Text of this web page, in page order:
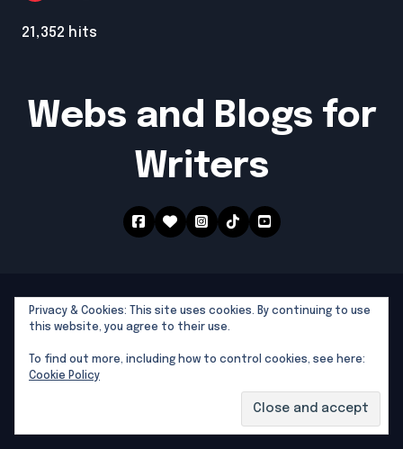
21,352 hits
Webs and Blogs for
Writers
Southern Dragon Publishing © 2025 All rights
reserved|Newsblogsby
Southern Dragon Publishing
North Florida Writers Groups by County
Privacy & Cookies: This site uses cookies. By continuing to use
this website, you agree to their use.
To find out more, including how to control cookies, see here:
Cookie Policy